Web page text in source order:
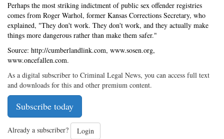
Perhaps the most striking indictment of public sex offender registries
comes from Roger Warhol, former Kansas Corrections Secretary, who
explained, "They don't work. They don't work, and they actually make
things more dangerous rather than make them safer."
Source: http://cumberlandlink.com, www.sosen.org,
www.oncefallen.com.
As a digital subscriber to Criminal Legal News, you can access full text
and downloads for this and other premium content.
Subscribe today
Already a subscriber? Login